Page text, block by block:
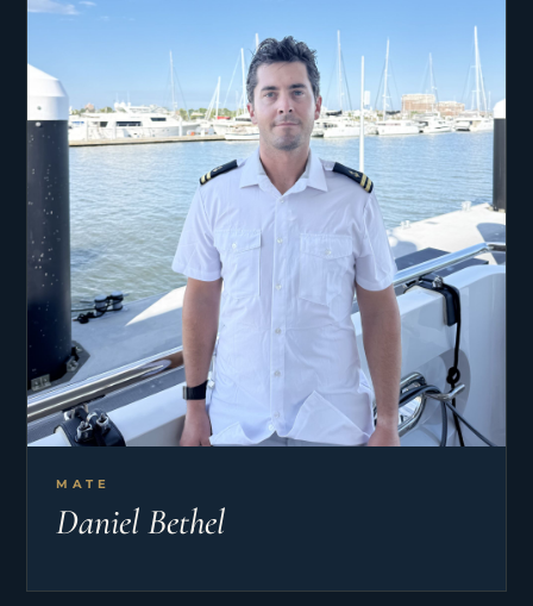
MATE
Daniel Bethel